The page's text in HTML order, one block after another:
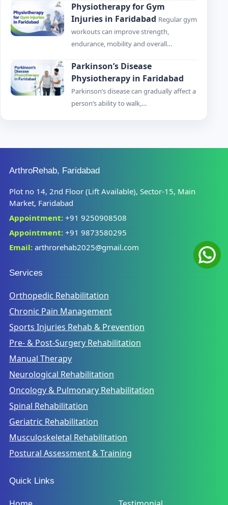
Physiotherapy for Gym
Injuries in Faridabad Regular gym
workouts can improve strength,
endurance, mobility and overall…
Parkinson’s Disease
Physiotherapy in Faridabad
Parkinson’s disease can gradually affect a
person’s ability to walk,…
ArthroRehab, Faridabad
Plot no 14, 2nd Floor (Lift Available), Sector-15, Main
Market, Faridabad
Appointment: +91 9250908508
Appointment: +91 9873580295
Email: arthrorehab2025@gmail.com
Services
Orthopedic Rehabilitation
Chronic Pain Management
Sports Injuries Rehab & Prevention
Pre- & Post-Surgery Rehabilitation
Manual Therapy
Neurological Rehabilitation
Oncology & Pulmonary Rehabilitation
Spinal Rehabilitation
Geriatric Rehabilitation
Musculoskeletal Rehabilitation
Postural Assessment & Training
Quick Links